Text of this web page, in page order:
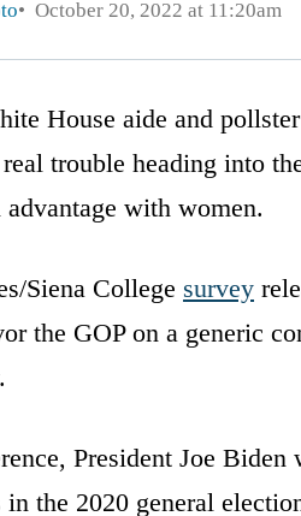
October 20, 2022 at 11:20am
House aide and
trouble heading into
with women.
Siena College survey
the GOP on a generic
President Joe Biden
in the 2020 general